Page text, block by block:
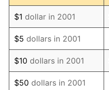
2013 $26.31
2014 $26.73
2015 $26.77
2016 $27.10
$1 dollar in 2001
$5 dollars in 2001
$10 dollars in 2001
$50 dollars in 2001